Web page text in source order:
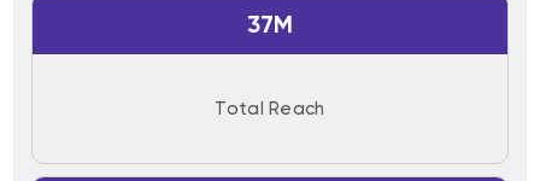
37M
Total Reach